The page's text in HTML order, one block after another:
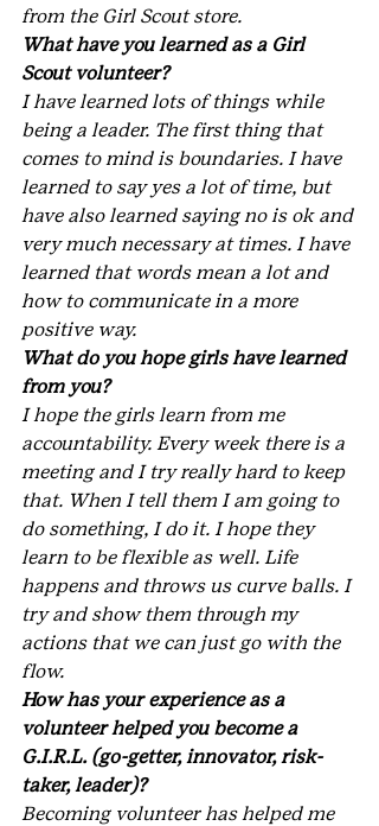
from the Girl Scout store.
What have you learned as a Girl
Scout volunteer?
I have learned lots of things while
being a leader. The first thing that
comes to mind is boundaries. I have
learned to say yes a lot of time, but
have also learned saying no is ok and
very much necessary at times. I have
learned that words mean a lot and
how to communicate in a more
positive way.
What do you hope girls have learned
from you?
I hope the girls learn from me
accountability. Every week there is a
meeting and I try really hard to keep
that. When I tell them I am going to
do something, I do it. I hope they
learn to be flexible as well. Life
happens and throws us curve balls. I
try and show them through my
actions that we can just go with the
flow.
How has your experience as a
volunteer helped you become a
G.I.R.L. (go-getter, innovator, risk-
taker, leader)?
Becoming volunteer has helped me